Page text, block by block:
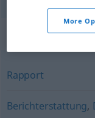
Rapport
Berichterstattung,
More